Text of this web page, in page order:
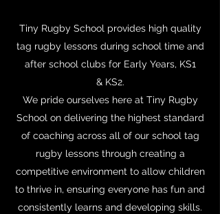
Tiny Rugby School provides high quality
tag rugby lessons during school time and
after school clubs for Early Years, KS1
& KS2.
We pride ourselves here at Tiny Rugby
School on delivering the highest standard
of coaching across all of our school tag
rugby lessons through creating a
competitive environment to allow children
to thrive in, ensuring everyone has fun and
consistently learns and developing skills.